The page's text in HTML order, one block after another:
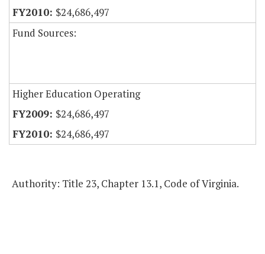
$24,686,497
Fund Sources:
Higher Education Operating
$24,686,497
$24,686,497
Authority: Title 23, Chapter 13.1, Code of Virginia.